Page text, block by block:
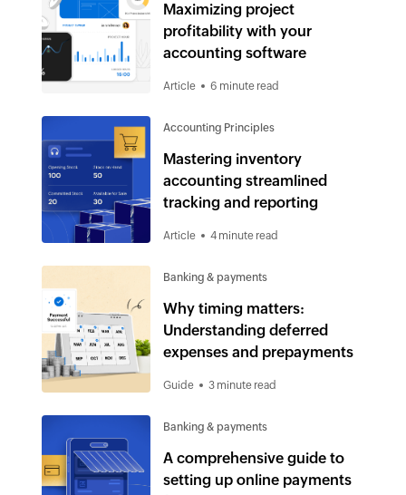
Maximizing project
profitability with your
accounting software
Article 6 minute read
Accounting Principles
Mastering inventory
accounting streamlined
tracking and reporting
Article 4 minute read
Banking & payments
Why timing matters:
Understanding deferred
expenses and prepayments
Guide 3 minute read
Banking & payments
A comprehensive guide to
setting up online payments